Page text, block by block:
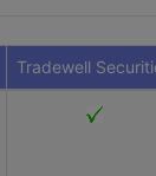
Tradewell